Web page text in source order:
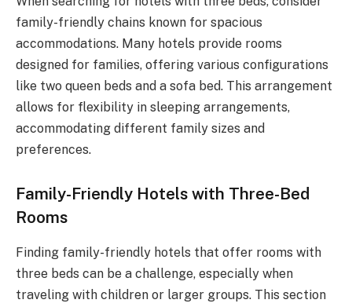
family-friendly chains known for spacious
accommodations. Many hotels provide rooms
designed for families, offering various configurations
like two queen beds and a sofa bed. This arrangement
allows for flexibility in sleeping arrangements,
accommodating different family sizes and
preferences.
Family-Friendly Hotels with Three-Bed
Rooms
Finding family-friendly hotels that offer rooms with
three beds can be a challenge, especially when
traveling with children or larger groups. This section